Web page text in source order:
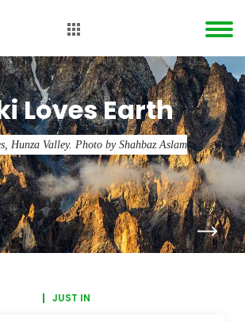
Loves Earth
Hunza Valley. Photo by Shahbaz Aslam
JUST IN